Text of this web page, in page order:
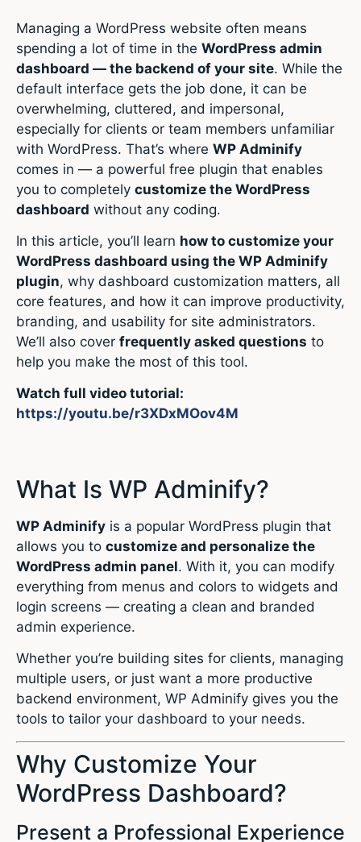
Managing a WordPress website often means
spending a lot of time in the WordPress admin
dashboard — the backend of your site. While the
default interface gets the job done, it can be
overwhelming, cluttered, and impersonal,
especially for clients or team members unfamiliar
with WordPress. That’s where WP Adminify
comes in — a powerful free plugin that enables
you to completely customize the WordPress
dashboard without any coding.
In this article, you’ll learn how to customize your
WordPress dashboard using the WP Adminify
plugin, why dashboard customization matters, all
core features, and how it can improve productivity,
branding, and usability for site administrators.
We’ll also cover frequently asked questions to
help you make the most of this tool.
Watch full video tutorial:
https://youtu.be/r3XDxMOov4M
What Is WP Adminify?
WP Adminify is a popular WordPress plugin that
allows you to customize and personalize the
WordPress admin panel. With it, you can modify
everything from menus and colors to widgets and
login screens — creating a clean and branded
admin experience.
Whether you’re building sites for clients, managing
multiple users, or just want a more productive
backend environment, WP Adminify gives you the
tools to tailor your dashboard to your needs.
Why Customize Your
WordPress Dashboard?
Present a Professional Experience